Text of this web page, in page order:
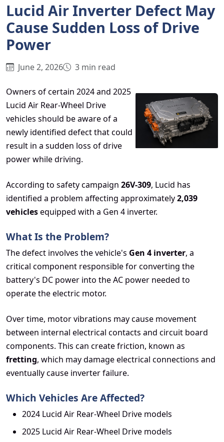
Lucid Air Inverter Defect May
Cause Sudden Loss of Drive
Power
June 2, 2026 3 min read
Owners of certain 2024 and 2025
Lucid Air Rear-Wheel Drive
vehicles should be aware of a
newly identified defect that could
result in a sudden loss of drive
power while driving.
According to safety campaign 26V-309, Lucid has
identified a problem affecting approximately2,039
vehiclesequipped with a Gen 4 inverter.
What Is the Problem?
The defect involves the vehicle's Gen 4 inverter, a
critical component responsible for converting the
battery's DC power into the AC power needed to
operate the electric motor.
Over time, motor vibrations may cause movement
between internal electrical contacts and circuit board
components. This can create friction, known as
fretting, which may damage electrical connections and
eventually cause inverter failure.
Which Vehicles Are Affected?
2024 Lucid Air Rear-Wheel Drive models
2025 Lucid Air Rear-Wheel Drive models